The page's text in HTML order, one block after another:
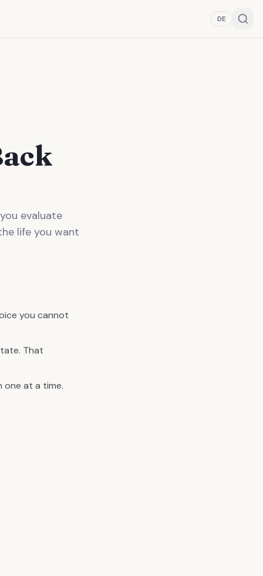
DE
evaluate
life you want
you cannot
That
one at a time.